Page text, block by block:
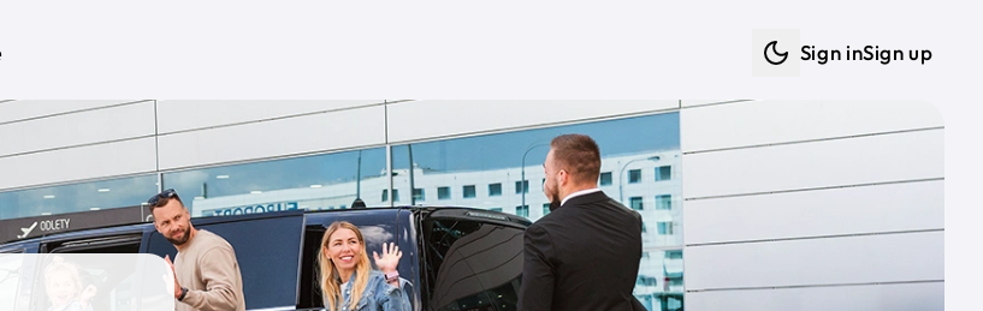
Sign inSign up